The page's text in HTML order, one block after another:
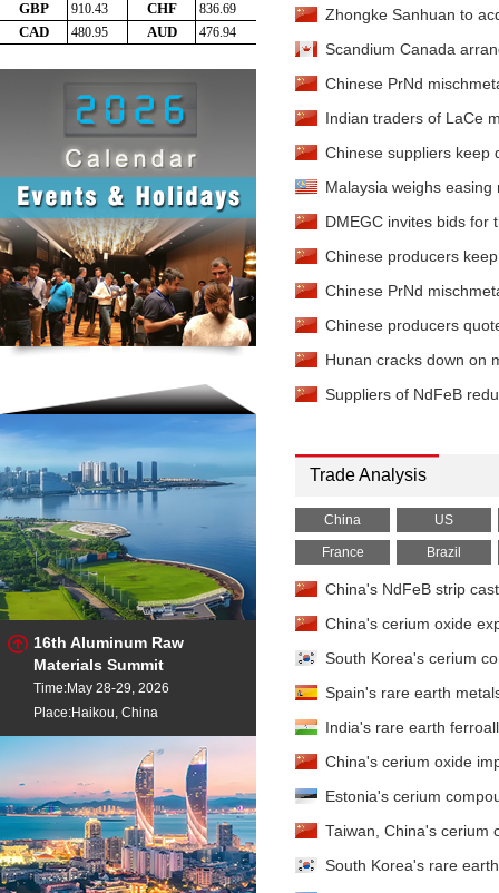
16th Aluminum Raw
Materials Summit
Time:May 28-29, 2026
Place:Haikou, China
China
Dysprosium Oxide
Rotterdam
Ferro-dysprosium-
Ferro-dysprosium
Erbium Oxide - 99.5%min
Erbium Oxide- 99.5%min
Europium Oxide-
China
China
Gadolinium Oxide
-
Baltimore
Ferro-gadolinium
Holmium Oxide-
EXW China
Lanthanum Metal-
Lanthanum Metal-
China
China
Lanthanum Oxide-
Lanthanum Oxide
Zhongke Sanhuan to
Scandium Canada
Chinese PrNd
Indian traders of LaCe
Chinese suppliers keep
Malaysia weighs
DMEGC invites bids for
Chinese producers
Chinese PrNd
Chinese producers
Hunan cracks down on
Suppliers of NdFeB
Trade Analysis
China US
France Brazil
China's NdFeB strip
China's cerium oxide
South Korea's cerium
Spain's rare earth
India's rare earth
China's cerium oxide
Estonia's cerium
Taiwan, China's cerium
South Korea's rare